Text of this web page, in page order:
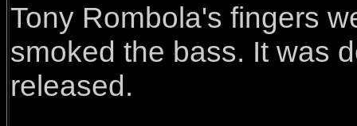
Tony Rombola's fingers
smoked the bass. It was
released.